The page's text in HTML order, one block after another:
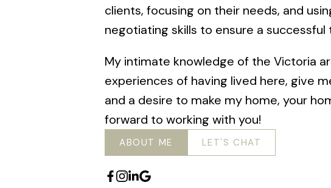
clients, focusing on their needs, and
negotiating skills to ensure a successful
My intimate knowledge of the Victoria
experiences of having lived here, give
and a desire to make my home, your
forward to working with you!
ABOUT ME LET'S CHAT